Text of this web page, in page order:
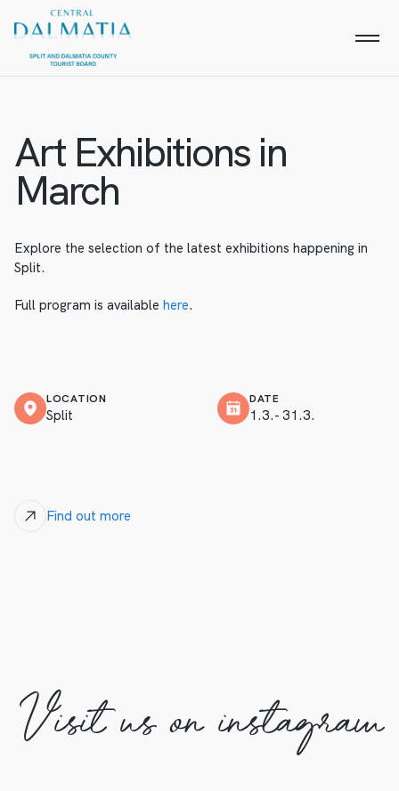
Art Exhibitions in
March
Explore the selection of the latest exhibitions happening in
Split.
Full program is available here.
LOCATION
Split
DATE
1.3.- 31.3.
Find out more
Visit us on instagram